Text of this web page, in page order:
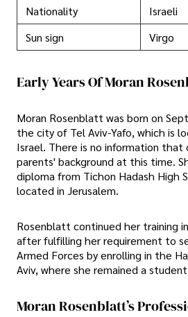
Nationality
Israeli
Sun sign
Virgo
Early Years Of Moran
Moran Rosenblatt was born on
the city of Tel Aviv-Yafo, which is
Israel. There is no information
parents' background at this time.
diploma from Tichon Hadash High
located in Jerusalem.
Rosenblatt continued her training
after fulfilling her requirement to
Armed Forces by enrolling in the
Aviv, where she remained a
Moran Rosenblatt’s